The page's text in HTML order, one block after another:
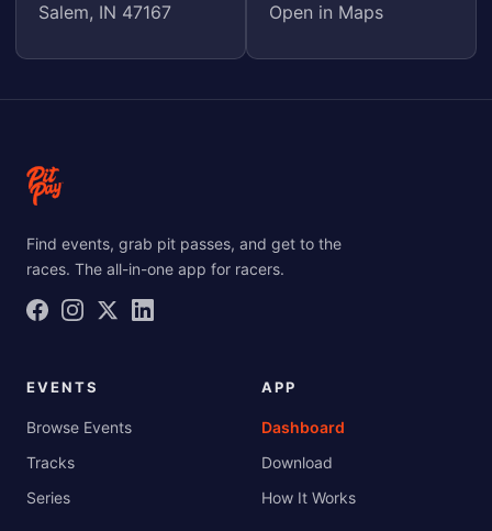
Salem, IN 47167 Open in Maps
Find events, grab pit passes, and get to the
races. The all-in-one app for racers.
EVENTS
Browse Events
Tracks
Series
APP
Dashboard
Download
How It Works